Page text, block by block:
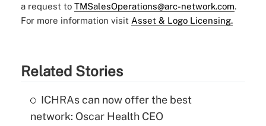
a request to TMSalesOperations@arc-network.com.
For more information visit Asset & Logo Licensing.
Related Stories
ICHRAs can now offer the best
network: Oscar Health CEO